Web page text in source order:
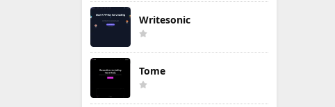
Writesonic
Tome